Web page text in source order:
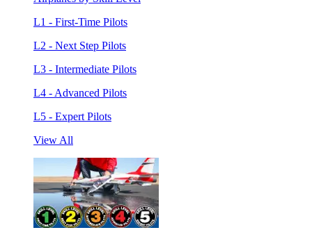
L1 - First-Time Pilots
L2 - Next Step Pilots
L3 - Intermediate Pilots
L4 - Advanced Pilots
L5 - Expert Pilots
View All